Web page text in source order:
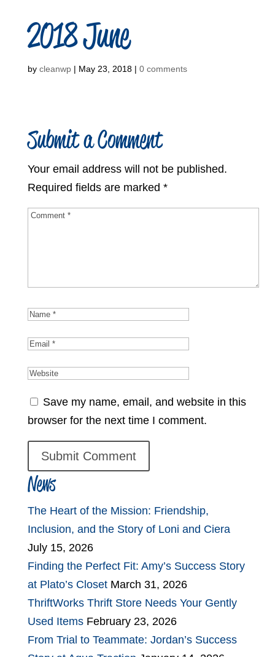
2018 June
by cleanwp| May 23, 2018| 0 comments
Submit a Comment
Your email address will not be published.
Required fields are marked *
Save my name, email, and website in this
browser for the next time I comment.
News
The Heart of the Mission: Friendship,
Inclusion, and the Story of Loni and Ciera
July 15, 2026
Finding the Perfect Fit: Amy’s Success Story
at Plato’s Closet March 31, 2026
ThriftWorks Thrift Store Needs Your Gently
Used Items February 23, 2026
From Trial to Teammate: Jordan’s Success